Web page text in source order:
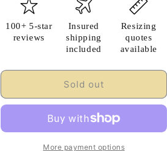
100+ 5-star
reviews
Insured
shipping
included
Resizing
quotes
available
Sold out
More payment options